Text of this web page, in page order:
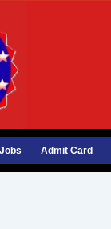
Admit Card